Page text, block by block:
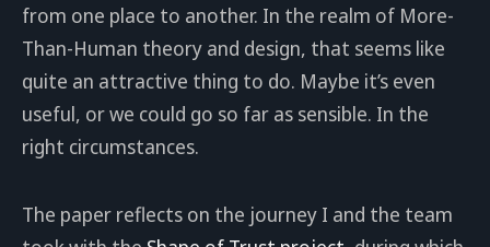
from one place to another. In the realm of More-
Than-Human theory and design, that seems like
quite an attractive thing to do. Maybe it’s even
useful, or we could go so far as sensible. In the
right circumstances.
The paper reflects on the journey I and the team